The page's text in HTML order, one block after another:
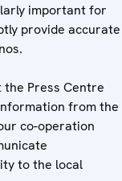
important for
provide accurate
the Press Centre
from the
co-operation
to the local